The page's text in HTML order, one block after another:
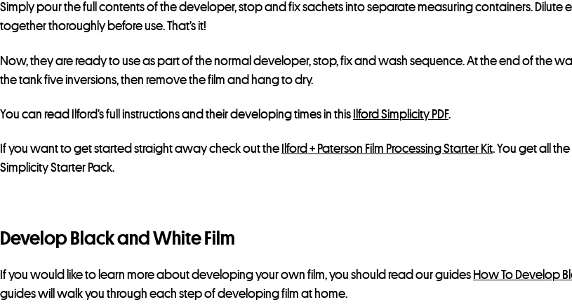
Simply pour the full contents of the developer, stop and fix sachets into separate measuring containers.
together thoroughly before use. That’s it!
Now, they are ready to use as part of the normal developer, stop, fix and wash sequence. At the end of the
the tank five inversions, then remove the film and hang to dry.
You can read Ilford’s full instructions and their developing times in this Ilford Simplicity PDF.
If you want to get started straight away check out the Ilford + Paterson Film Processing Starter Kit. You get all
Simplicity Starter Pack.
Develop Black and White Film
If you would like to learn more about developing your own film, you should read our guides How To Develop
guides will walk you through each step of developing film at home.